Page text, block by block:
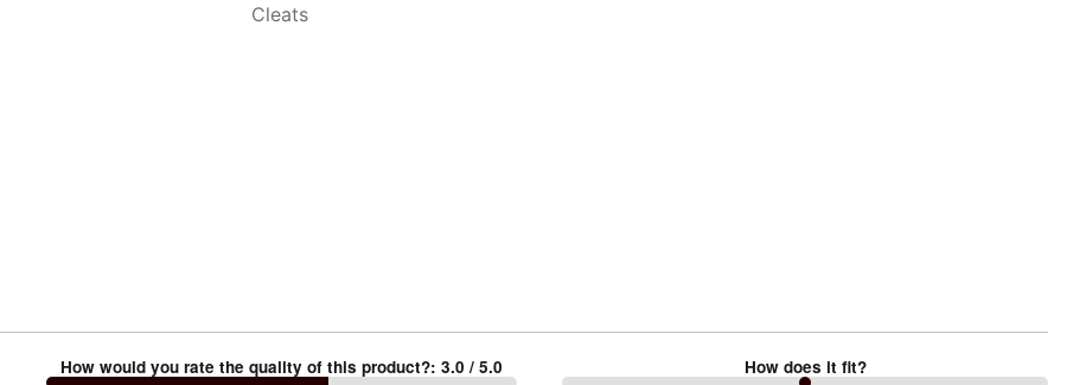
Cleats
How would you rate the quality of this product?:3.0 / 5.0 How does it fit?